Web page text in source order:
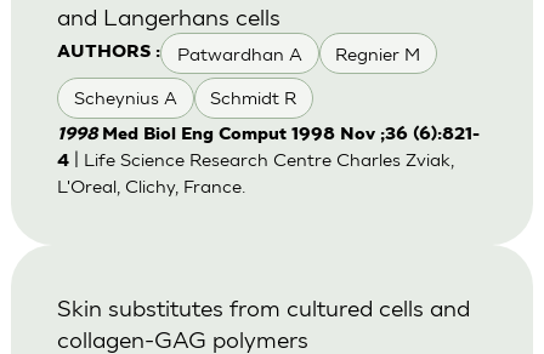
AUTHORS : Patwardhan A Regnier M
Scheynius A Schmidt R
and Langerhans cells
1998 Med Biol Eng Comput 1998 Nov ;36 (6):821-
4| Life Science Research Centre Charles Zviak,
L'Oreal, Clichy, France.
Skin substitutes from cultured cells and
collagen-GAG polymers